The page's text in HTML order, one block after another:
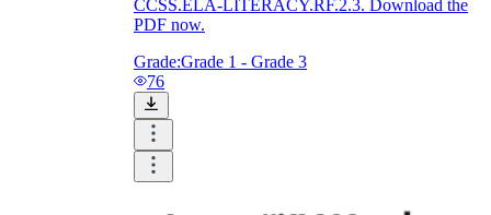
CCSS.ELA-LITERACY.RF.2.3. Download the
PDF now.
Grade:Grade 1 - Grade 3
76